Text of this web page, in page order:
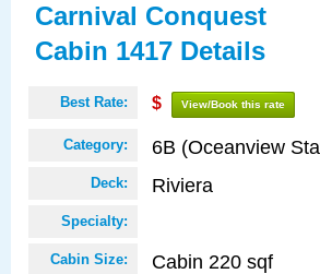
Carnival Conquest
Cabin 1417 Details
Best Rate: $ View/Book this rate
Category: 6B (Oceanview
Deck: Riviera
Specialty:
Cabin Size: Cabin 220 sqf